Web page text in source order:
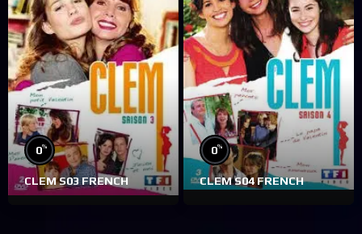
0%
CLEM S03 FRENCH
0%
CLEM S04 FRENCH